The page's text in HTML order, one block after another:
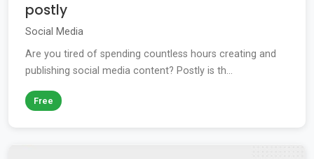
postly
Social Media
Are you tired of spending countless hours creating and
publishing social media content? Postly is th...
Free